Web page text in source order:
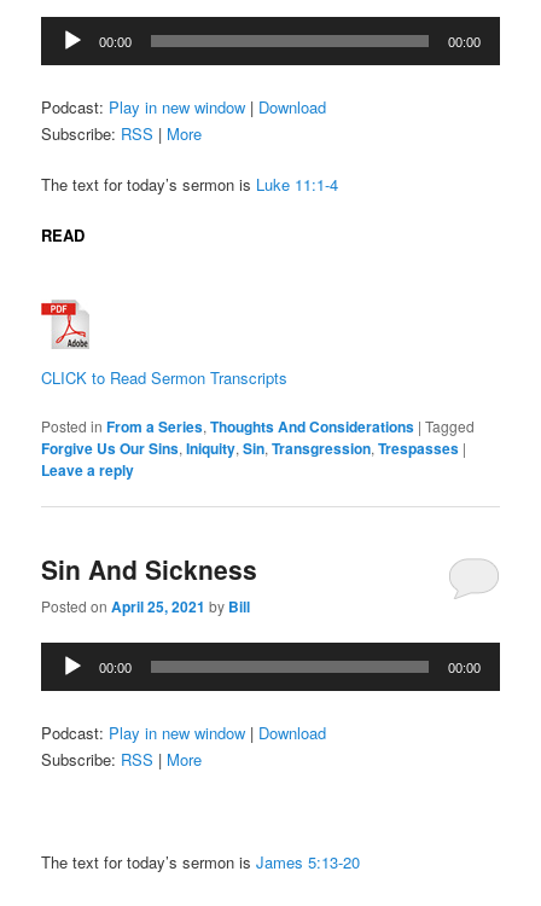
Audio
Player
00:00 00:00
Podcast: Play in new window | Download
Subscribe: RSS | More
The text for today’s sermon is Luke 11:1-4
READ
CLICK to Read Sermon Transcripts
Posted in From a Series,Thoughts And Considerations |Tagged
Forgive Us Our Sins,Iniquity,Sin,Transgression,Trespasses |
Leave a reply
Sin And Sickness
Posted onApril 25, 2021 by Bill
Audio
Player
00:00 00:00
Podcast: Play in new window | Download
Subscribe: RSS | More
The text for today’s sermon isJames5:13-20